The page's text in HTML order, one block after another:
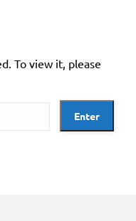
To view it, please